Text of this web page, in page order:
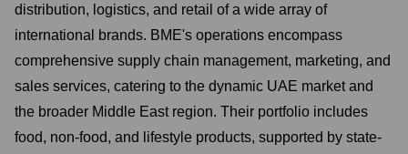
distribution, logistics, and retail of a wide array of
international brands. BME's operations encompass
comprehensive supply chain management, marketing, and
sales services, catering to the dynamic UAE market and
the broader Middle East region. Their portfolio includes
food, non-food, and lifestyle products, supported by state-